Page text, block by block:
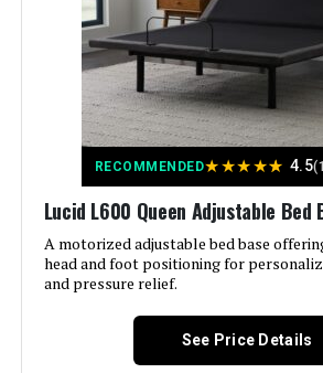
Sven & Son Harmony Adjustable
Bed Base with Massage
Jump to details
LEARN MORE
Sven & Son Harmony Split King
Adjustable Bed Base with Mattress
Jump to details
Finish Type:
Included Components:
Compatible With Mattress
Brand:
Furniture Finish:
Product Care Instructions:
RECOMMENDED★★★★★ 4.5
Lucid L600 Queen Adjustable Bed
A motorized adjustable bed base
head and foot positioning for
and pressure relief.
See Price Details